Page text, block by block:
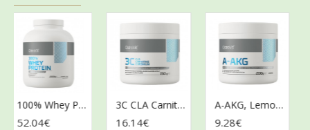
100% Whey Protein, Strawberry Cream - 2000g
52.04€
3C CLA Carnitine Chromium, Kiwi - 150g
16.14€
A-AKG, Lemon - 200g
9.28€